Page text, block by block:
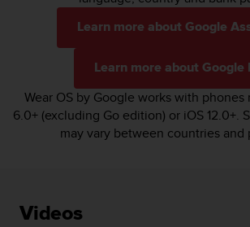
Learn more about Google
Learn more about Google
Wear OS by Google works with
6.0+ (excluding Go edition) or iOS 12.0+.
may vary between countries and
Videos